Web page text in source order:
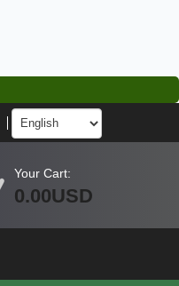
Your Cart:
0.00USD